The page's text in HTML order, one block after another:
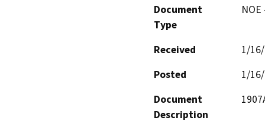
Document
Type
Received
1/
Posted
1/
Document
Description